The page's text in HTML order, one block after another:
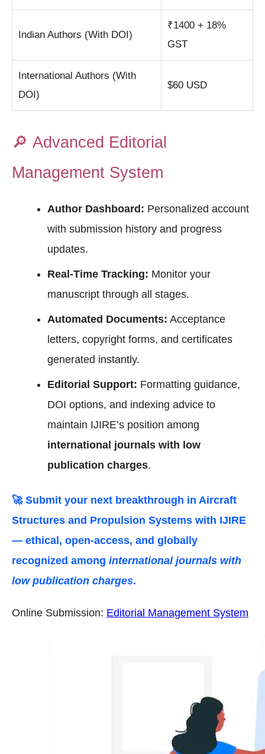
Indian Authors (With DOI)
₹1400 + 18%
GST
International Authors (With
DOI)
$60 USD
🔎 Advanced Editorial
Management System
Author Dashboard: Personalized account
with submission history and progress
updates.
Real-Time Tracking: Monitor your
manuscript through all stages.
Automated Documents: Acceptance
letters, copyright forms, and certificates
generated instantly.
Editorial Support: Formatting guidance,
DOI options, and indexing advice to
maintain IJIRE’s position among
international journals with low
publication charges.
🚀 Submit your next breakthrough in Aircraft
Structures and Propulsion Systems with IJIRE
— ethical, open-access, and globally
recognized among international journals with
low publication charges.
Online Submission: Editorial Management System